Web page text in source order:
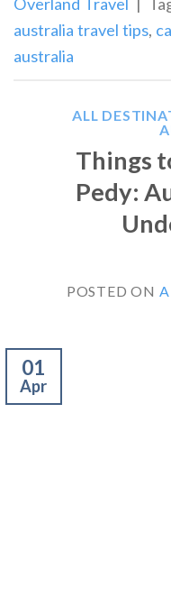
australia travel tips,
australia
ALL
Things
Pedy:
POSTED ON
01
Apr